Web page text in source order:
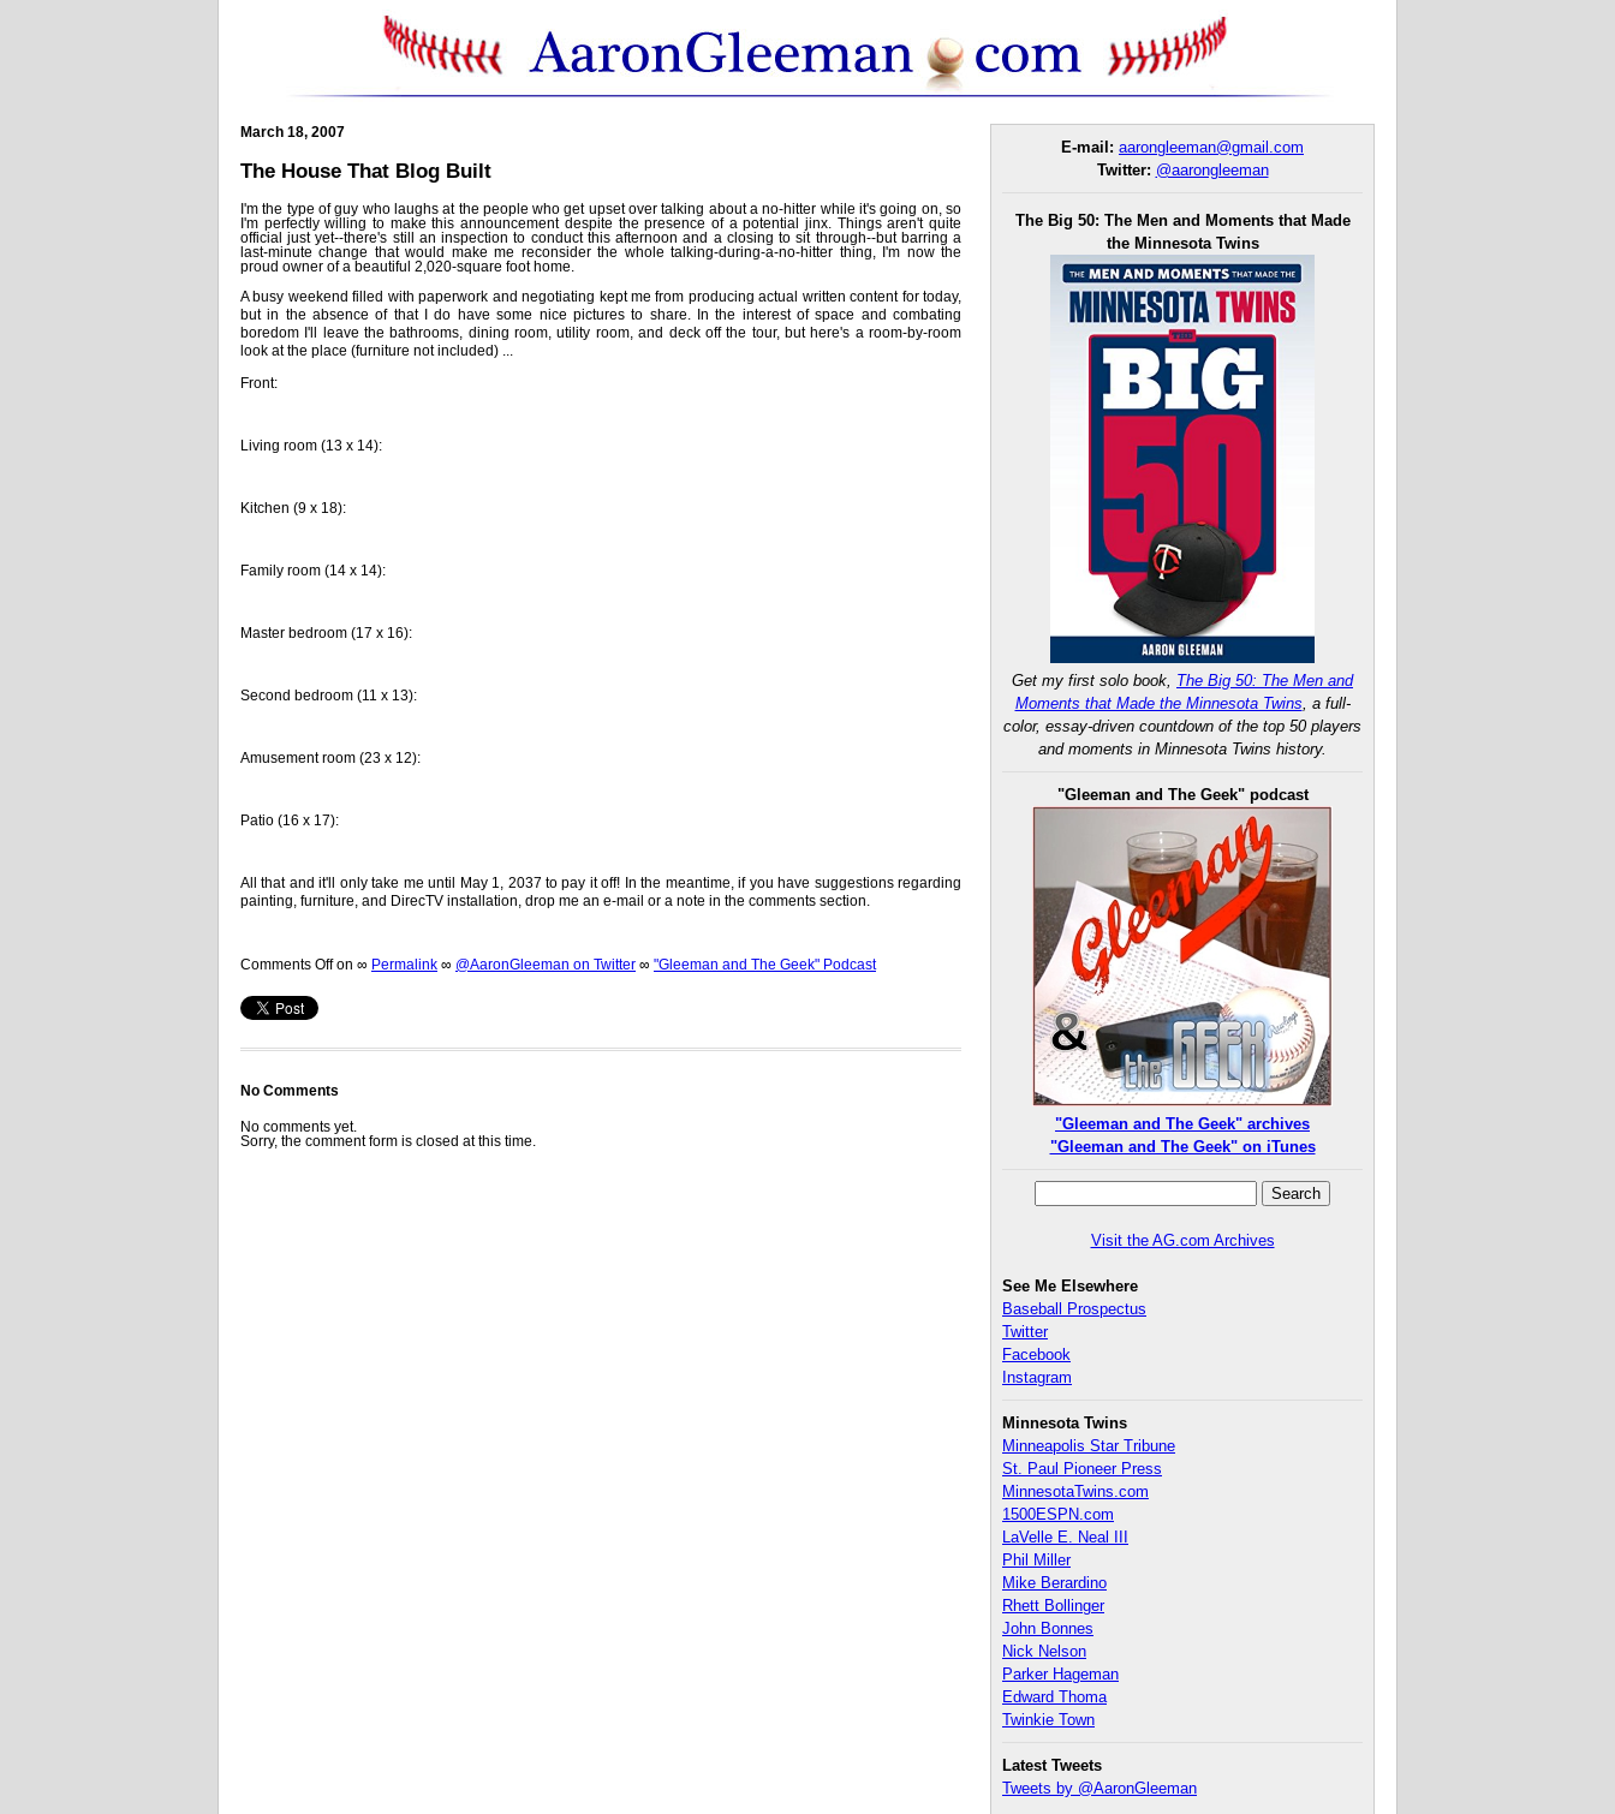
March 18, 2007
The House That Blog Built
I'm the type of guy who laughs at the people who get upset over talking about a no-hitter while it's going on, so
I'm perfectly willing to make this announcement despite the presence of a potential jinx. Things aren't quite
official just yet--there's still an inspection to conduct this afternoon and a closing to sit through--but barring a
last-minute change that would make me reconsider the whole talking-during-a-no-hitter thing, I'm now the
proud owner of a beautiful 2,020-square foot home.
A busy weekend filled with paperwork and negotiating kept me from producing actual written content for today,
but in the absence of that I do have some nice pictures to share. In the interest of space and combating
boredom I'll leave the bathrooms, dining room, utility room, and deck off the tour, but here's a room-by-room
look at the place (furniture not included) ...
Front:
Living room (13 x 14):
Kitchen (9 x 18):
Family room (14 x 14):
Master bedroom (17 x 16):
Second bedroom (11 x 13):
Amusement room (23 x 12):
Patio (16 x 17):
All that and it'll only take me until May 1, 2037 to pay it off! In the meantime, if you have suggestions regarding
painting, furniture, and DirecTV installation, drop me an e-mail or a note in the comments section.
Comments Offon ∞ Permalink ∞ @AaronGleeman on Twitter ∞ "Gleeman and The Geek" Podcast
No Comments
No comments yet.
Sorry, the comment form is closed at this time.
E-mail: aarongleeman@gmail.com
Twitter: @aarongleeman
The Big 50: The Men and Moments that Made
the Minnesota Twins
Get my first solo book, The Big 50: The Men and
Moments that Made the Minnesota Twins, a full-
color, essay-driven countdown of the top 50 players
and moments in Minnesota Twins history.
"Gleeman and The Geek" podcast
"Gleeman and The Geek" archives
"Gleeman and The Geek" on iTunes
Visit the AG.com Archives
See Me Elsewhere
Baseball Prospectus
Twitter
Facebook
Instagram
Minnesota Twins
Minneapolis Star Tribune
St. Paul Pioneer Press
MinnesotaTwins.com
1500ESPN.com
LaVelle E. Neal III
Phil Miller
Mike Berardino
Rhett Bollinger
John Bonnes
Nick Nelson
Parker Hageman
Edward Thoma
Twinkie Town
Latest Tweets
Tweets by @AaronGleeman